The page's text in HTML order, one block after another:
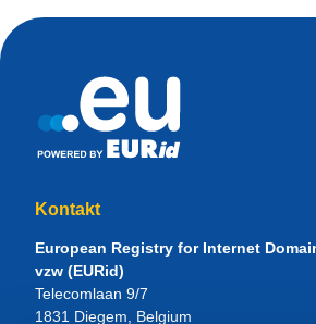
Kontakt
European Registry for Internet
vzw (EURid)
Telecomlaan 9/7
1831 Diegem , Belgium